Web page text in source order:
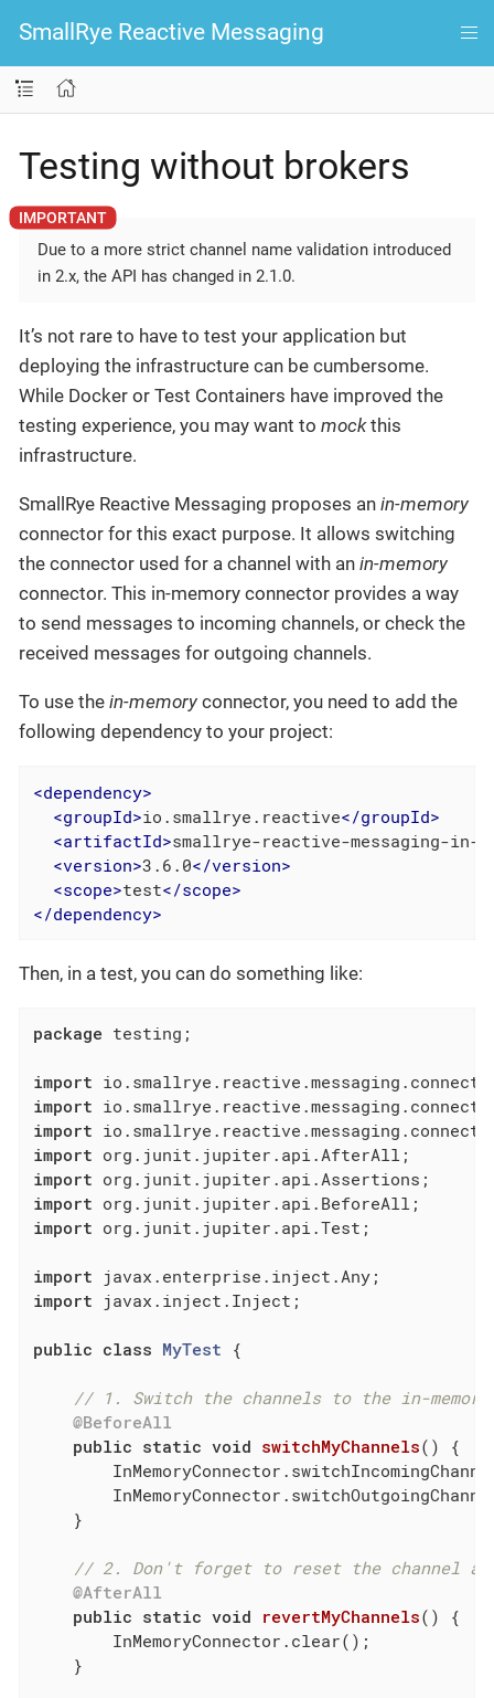
SmallRye Reactive Messaging
Testing without brokers
Due to a more strict channel name validation introduced
in 2.x, the API has changed in 2.1.0.
It’s not rare to have to test your application but
deploying the infrastructure can be cumbersome.
While Docker or Test Containers have improved the
testing experience, you may want to mockthis
infrastructure.
SmallRye Reactive Messaging proposes an in-memory
connector for this exact purpose. It allows switching
the connector used for a channel with an in-memory
connector. This in-memory connector provides a way
to send messages to incoming channels, or check the
received messages for outgoing channels.
To use the in-memory connector, you need to add the
following dependency to your project:
<dependency>
<groupId>io.smallrye.reactive</groupId>
<artifactId>smallrye-reactive-messaging-in-
<version>3.6.0</version>
<scope>test</scope>
</dependency>
Then, in a test, you can do something like:
package testing;
import
import
import
import
import
import
import org.junit.jupiter.api.Test;
import
import javax.inject.Inject;
public class MyTest {
// 1. Switch the channels to the in-
@BeforeAll
public static void switchMyChannels()
{
    }
// 2. Don't forget to reset the channel
@AfterAll
public static void revertMyChannels()
{
        InMemoryConnector.clear();
    }